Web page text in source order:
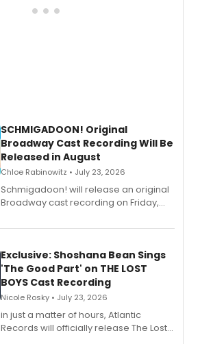
SCHMIGADOON! Original
Broadway Cast Recording Will Be
Released in August
Chloe Rabinowitz • July 23, 2026
Schmigadoon! will release an original
Broadway cast recording on Friday,
Exclusive: Shoshana Bean Sings
'The Good Part' on THE LOST
BOYS Cast Recording
Nicole Rosky • July 23, 2026
in just a matter of hours, Atlantic
Records will officially release The Lost